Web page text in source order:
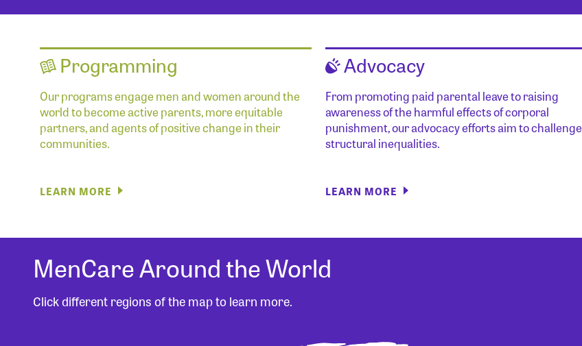
Programming
Our programs engage men and women around the
world to become active parents, more equitable
partners, and agents of positive change in their
communities.
LEARN MORE
Advocacy
From promoting paid parental leave to raising
awareness of the harmful effects of corporal
punishment, our advocacy efforts aim to challenge
structural inequalities.
LEARN MORE
MenCare Around the World
Click different regions of the map to learn more.